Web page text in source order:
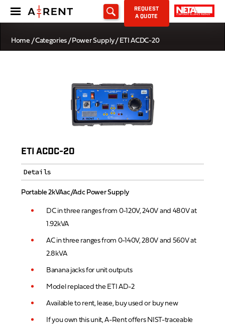
REQUEST
A QUOTE
Home /Categories/Power Supply/ ETI ACDC-20
ETI ACDC-20
Details
Portable 2kVAac/Adc Power Supply
DC in three ranges from 0-120V, 240V and 480V at
1.92kVA
AC in three ranges from 0-140V, 280V and 560V at
2.8kVA
Banana jacks for unit outputs
Model replaced the ETI AD-2
Available to rent, lease, buy used or buy new
If you own this unit, A-Rent offers NIST-traceable